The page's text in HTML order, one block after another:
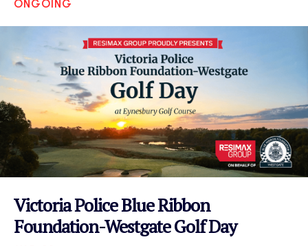
ONGOING
Victoria Police Blue Ribbon
Foundation-Westgate Golf Day